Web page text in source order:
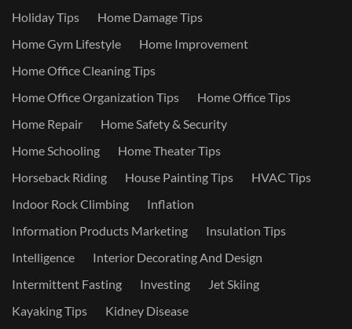
Holiday Tips
Home Damage Tips
Home Gym Lifestyle
Home Improvement
Home Office Cleaning Tips
Home Office Organization Tips
Home Office Tips
Home Repair
Home Safety & Security
Home Schooling
Home Theater Tips
Horseback Riding
House Painting Tips
HVAC Tips
Indoor Rock Climbing
Inflation
Information Products Marketing
Insulation Tips
Intelligence
Interior Decorating And Design
Intermittent Fasting
Investing
Jet Skiing
Kayaking Tips
Kidney Disease